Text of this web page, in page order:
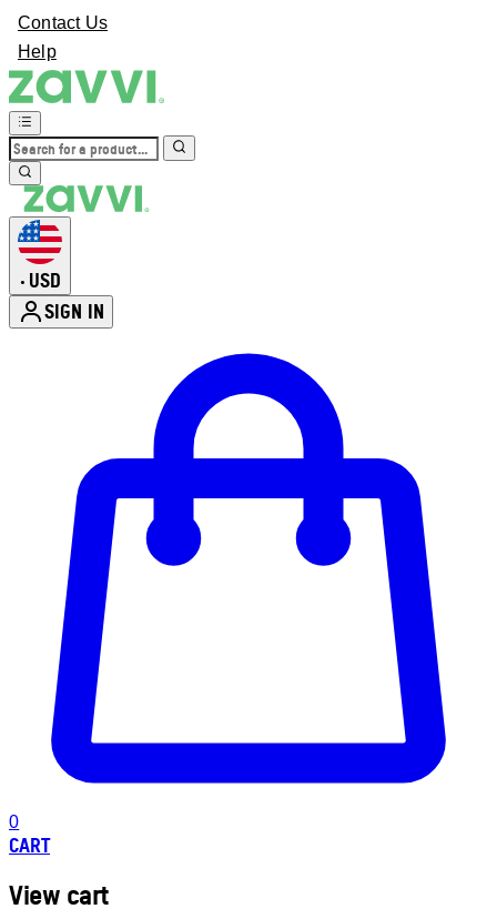
Contact Us
Help
• USD
SIGN IN
0
CART
View cart